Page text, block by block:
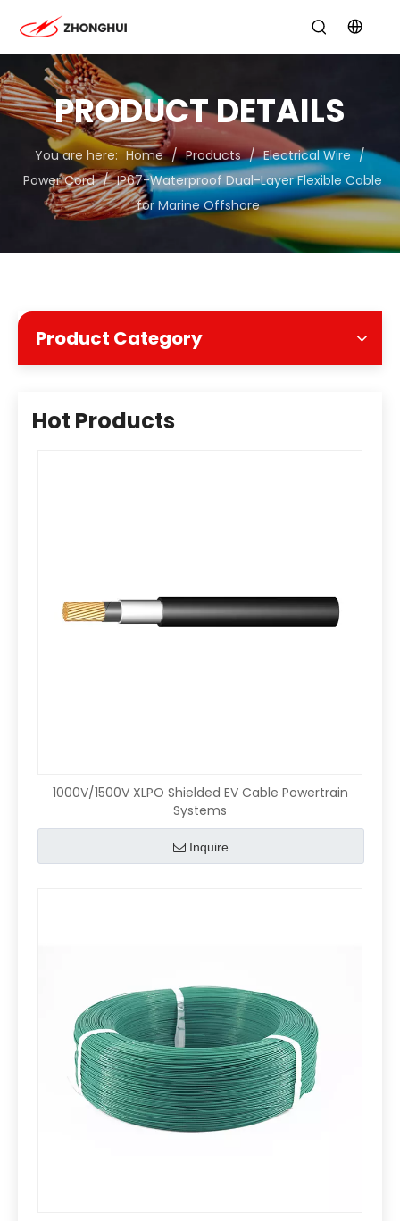
PRODUCT DETAILS
You are here: Home / Products / Electrical Wire /
Power Cord / IP67-Waterproof Dual-Layer Flexible Cable
for Marine Offshore
Product Category
Hot Products
1000V/1500V XLPO Shielded EV Cable Powertrain
Systems
Inquire